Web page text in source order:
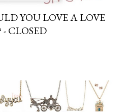
YOU LOVE A LOVE
- CLOSED